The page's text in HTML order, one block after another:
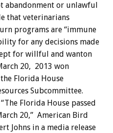
abandonment or unlawful
that veterinarians
programs are “immune
for any decisions made
for willful and wanton
20, 2013 won
Florida House
Subcommittee.
Florida House passed
20,” American Bird
Johns in a media release